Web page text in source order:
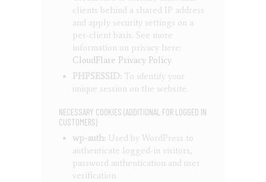
clients behind a shared IP address
and apply security settings on a
per-client basis. See more
information on privacy here:
CloudFlare Privacy Policy.
PHPSESSID: To identify your
unique session on the website.
NECESSARY COOKIES (ADDITIONAL FOR LOGGED IN
CUSTOMERS)
wp-auth: Used by WordPress to
authenticate logged-in visitors,
password authentication and user
verification.